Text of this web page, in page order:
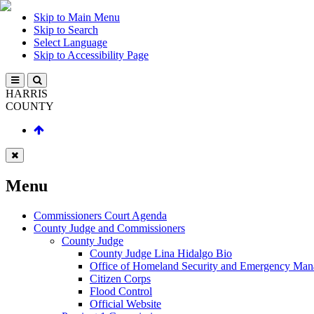
Skip to Main Menu
Skip to Search
Select Language
Skip to Accessibility Page
HARRIS
COUNTY
Menu
Commissioners Court Agenda
County Judge and Commissioners
County Judge
County Judge Lina Hidalgo Bio
Office of Homeland Security and Emergency
Citizen Corps
Flood Control
Official Website